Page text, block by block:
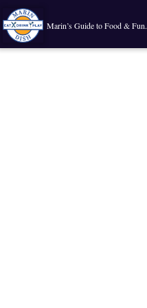
Marin’s Guide to Food & Fun.